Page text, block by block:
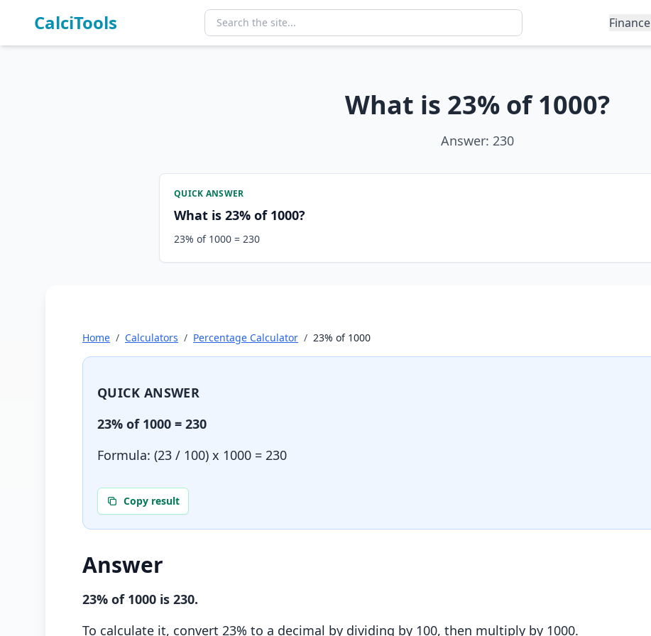
CalciTools Finance
What is 23% of 1000?
Answer: 230
QUICK ANSWER
What is 23% of 1000?
23% of 1000 = 230
Home / Calculators / Percentage Calculator / 23% of 1000
QUICK ANSWER
23% of 1000 = 230
Formula: (23 / 100) x 1000 = 230
Copy result
Answer
23% of 1000 is 230.
To calculate it, convert 23% to a decimal by dividing by 100, then multiply by 1000.